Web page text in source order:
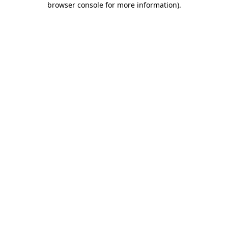
browser console for more information).